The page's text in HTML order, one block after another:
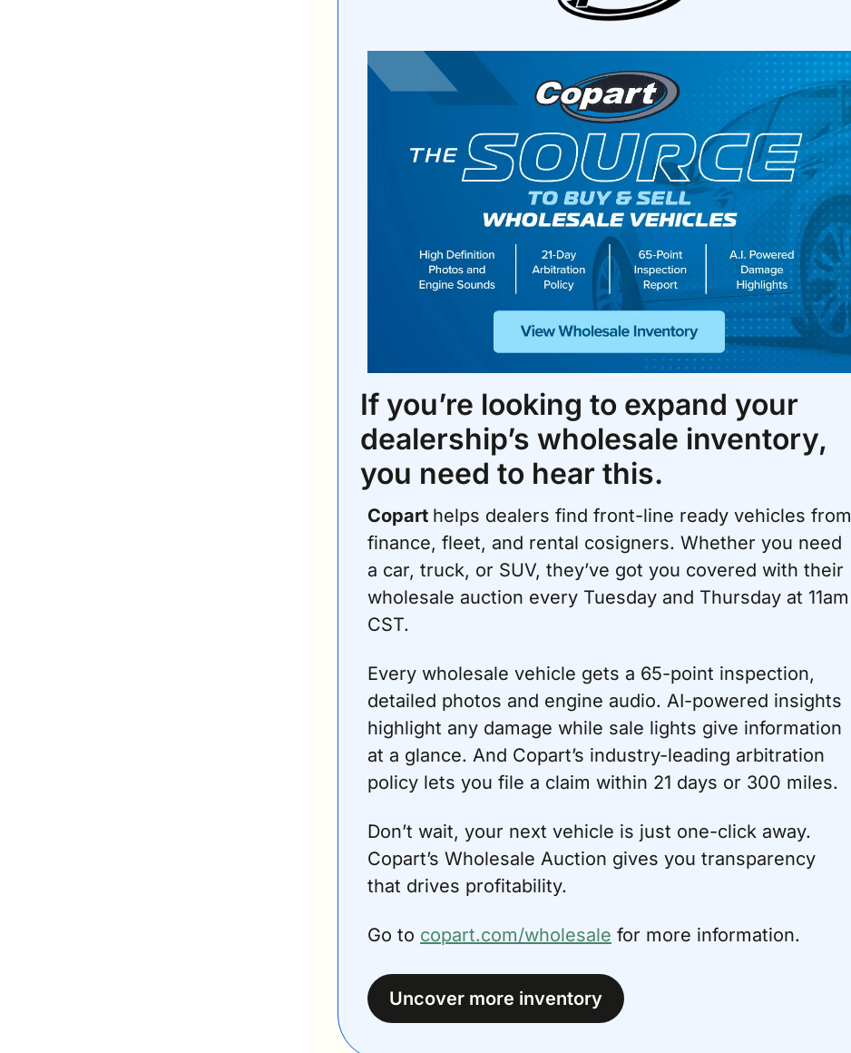
If you’re looking to expand your
dealership’s wholesale inventory,
you need to hear this.
Copart helps dealers find front-line ready vehicles from
finance, fleet, and rental cosigners. Whether you need
a car, truck, or SUV, they’ve got you covered with their
wholesale auction every Tuesday and Thursday at 11am
CST.
Every wholesale vehicle gets a 65-point inspection,
detailed photos and engine audio. AI-powered insights
highlight any damage while sale lights give information
at a glance. And Copart’s industry-leading arbitration
policy lets you file a claim within 21 days or 300 miles.
Don’t wait, your next vehicle is just one-click away.
Copart’s Wholesale Auction gives you transparency
that drives profitability.
Go to copart.com/wholesale for more information.
Uncover more inventory